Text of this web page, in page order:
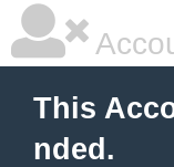
This
nded.